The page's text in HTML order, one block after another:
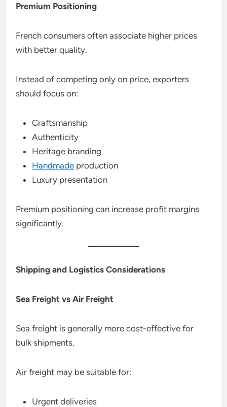
Premium Positioning
French consumers often associate higher prices
with better quality.
Instead of competing only on price, exporters
should focus on:
Craftsmanship
Authenticity
Heritage branding
Handmade production
Luxury presentation
Premium positioning can increase profit margins
significantly.
Shipping and Logistics Considerations
Sea Freight vs Air Freight
Sea freight is generally more cost-effective for
bulk shipments.
Air freight may be suitable for:
Urgent deliveries